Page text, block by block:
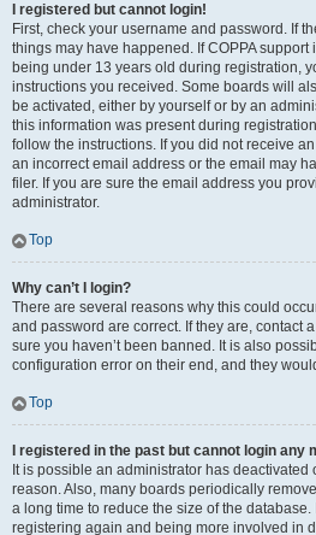
I registered but cannot login!
First, check your username and password. If
things may have happened. If COPPA
being under 13 years old during registration,
instructions you received. Some boards will
be activated, either by yourself or by an
this information was present during
follow the instructions. If you did not receive
an incorrect email address or the email may
filer. If you are sure the email address you
administrator.
Top
Why can’t I login?
There are several reasons why this could
and password are correct. If they are, contact
sure you haven’t been banned. It is also
configuration error on their end, and they
Top
I registered in the past but cannot login any
It is possible an administrator has
reason. Also, many boards periodically
a long time to reduce the size of the
registering again and being more involved in